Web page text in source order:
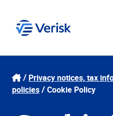
Our Focus
LoginPrivacy notices, tax
policies
Cookie Policy